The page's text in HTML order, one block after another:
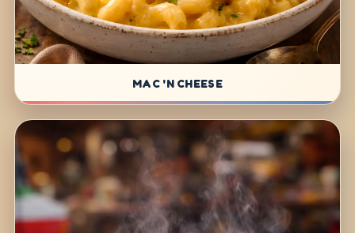
MAC 'N CHEESE